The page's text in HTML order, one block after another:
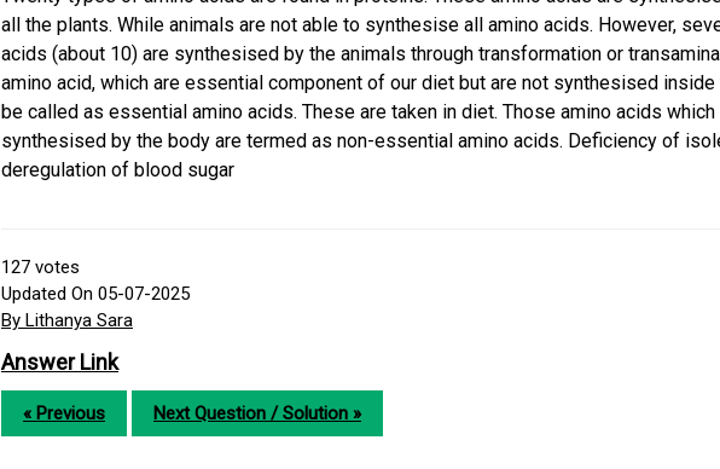
all the plants. While animals are not able to synthesise all amino acids. However,
acids (about 10) are synthesised by the animals through transformation or
amino acid, which are essential component of our diet but are not synthesised inside
be called as essential amino acids. These are taken in diet. Those amino acids which
synthesised by the body are termed as non-essential amino acids. Deficiency of
deregulation of blood sugar
127 votes
Updated On 05-07-2025
By Lithanya Sara
Answer Link
« Previous Next Question / Solution »